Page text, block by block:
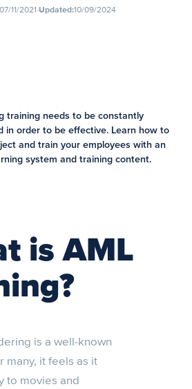
07/11/2021∙Updated:10/09/2024
training needs to be constantly
in order to be effective. Learn how to
and train your employees with an
system and training content.
is AML
is a well-known
many, it feels as it
to movies and